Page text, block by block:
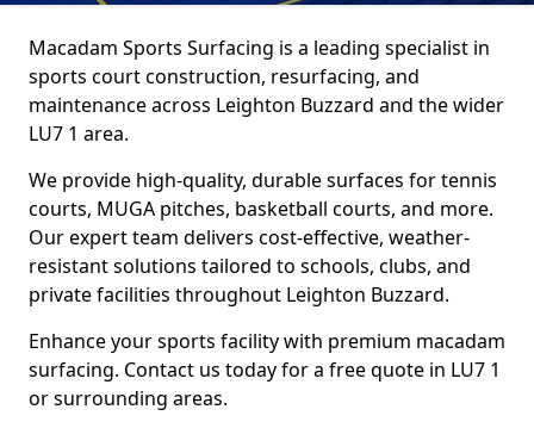
Macadam Sports Surfacing is a leading specialist in
sports court construction, resurfacing, and
maintenance across Leighton Buzzard and the wider
LU7 1 area.
We provide high-quality, durable surfaces for tennis
courts, MUGA pitches, basketball courts, and more.
Our expert team delivers cost-effective, weather-
resistant solutions tailored to schools, clubs, and
private facilities throughout Leighton Buzzard.
Enhance your sports facility with premium macadam
surfacing. Contact us today for a free quote in LU7 1
or surrounding areas.